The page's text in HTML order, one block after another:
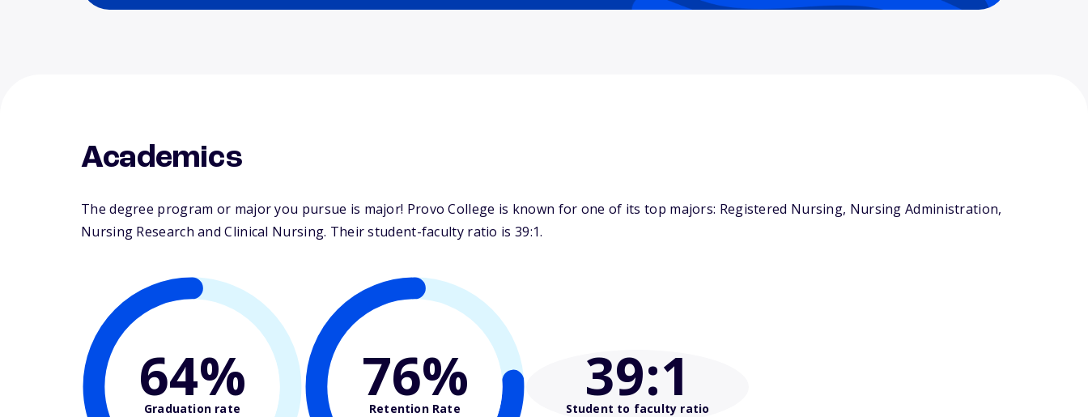
Academics
The degree program or major you pursue is major! Provo College is known for one of its top majors: Registered Nursing, Nursing Administration,
Nursing Research and Clinical Nursing. Their student-faculty ratio is 39:1.
64%
Graduation rate 76%
Retention Rate 39:1
Student to faculty ratio